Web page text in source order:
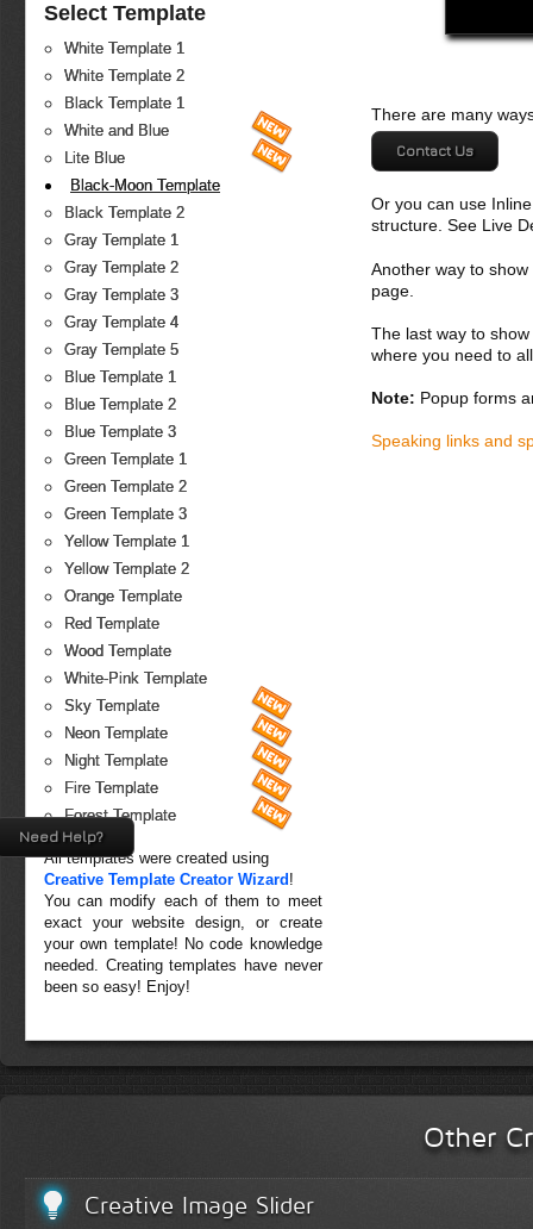
Select Template
White Template 1
White Template 2
Black Template 1
White and Blue
Lite Blue
Black-Moon Template
Black Template 2
Gray Template 1
Gray Template 2
Gray Template 3
Gray Template 4
Gray Template 5
Blue Template 1
Blue Template 2
Blue Template 3
Green Template 1
Green Template 2
Green Template 3
Yellow Template 1
Yellow Template 2
Orange Template
Red Template
Wood Template
White-Pink Template
Sky Template
Neon Template
Night Template
Fire Template
Forest Template
All templates were created using
Creative Template Creator Wizard !
You can modify each of them to meet
exact your website design, or create
your own template! No code knowledge
needed. Creating templates have never
been so easy! Enjoy!
There are many
Contact Us
Or you can use
structure. See Live
Another way to
page.
The last way to
where you need to
Note: Popup forms
Speaking links and
Other
Creative Image Slider
Need Help?